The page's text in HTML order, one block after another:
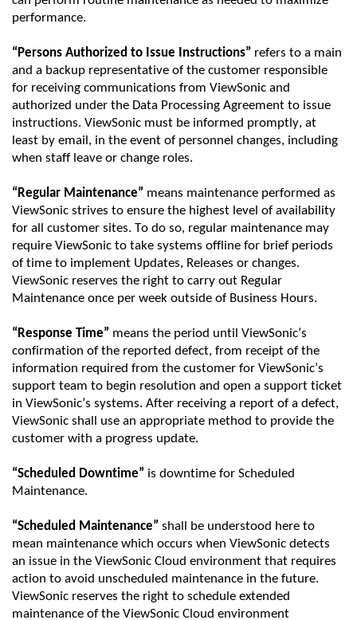
performance.
“Persons Authorized to Issue Instructions” refers to a main
and a backup representative of the customer responsible
for receiving communications from ViewSonic and
authorized under the Data Processing Agreement to issue
instructions. ViewSonic must be informed promptly, at
least by email, in the event of personnel changes, including
when staff leave or change roles.
“Regular Maintenance” means maintenance performed as
ViewSonic strives to ensure the highest level of availability
for all customer sites. To do so, regular maintenance may
require ViewSonic to take systems offline for brief periods
of time to implement Updates, Releases or changes.
ViewSonic reserves the right to carry out Regular
Maintenance once per week outside of Business Hours.
“Response Time” means the period until ViewSonic’s
confirmation of the reported defect, from receipt of the
information required from the customer for ViewSonic’s
support team to begin resolution and open a support ticket
in ViewSonic’s systems. After receiving a report of a defect,
ViewSonic shall use an appropriate method to provide the
customer with a progress update.
“Scheduled Downtime” is downtime for Scheduled
Maintenance.
“Scheduled Maintenance” shall be understood here to
mean maintenance which occurs when ViewSonic detects
an issue in the ViewSonic Cloud environment that requires
action to avoid unscheduled maintenance in the future.
ViewSonic reserves the right to schedule extended
maintenance of the ViewSonic Cloud environment